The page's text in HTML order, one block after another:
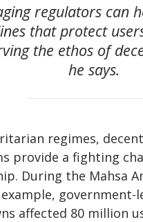
regulators can
that protect
the ethos of
he says.
regimes,
provide a fighting
During the Mahsa
government-
affected 80 million